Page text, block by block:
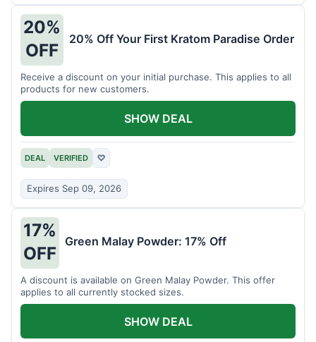
20%
OFF
20% Off Your First Kratom Paradise Order
Receive a discount on your initial purchase. This applies to all
products for new customers.
DEAL VERIFIED ♡
Expires Sep 09, 2026
SHOW DEAL
17%
OFF
Green Malay Powder: 17% Off
A discount is available on Green Malay Powder. This offer
applies to all currently stocked sizes.
SHOW DEAL